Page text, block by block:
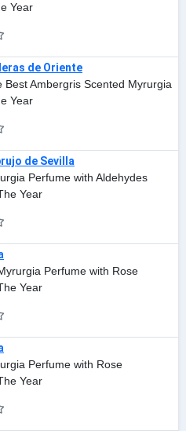
Year
de Oriente
Best Ambergris Scented Myrurgia
Year
de Sevilla
Perfume with Aldehydes
Year
Perfume with Rose
Year
Perfume with Rose
Year